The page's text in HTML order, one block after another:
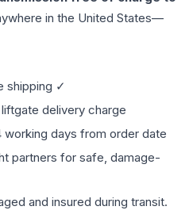
in the United States—
shipping ✓
liftgate delivery charge
working days from order date
partners for safe, damage-
and insured during transit.